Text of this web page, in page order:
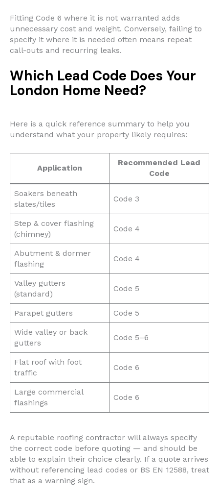
Fitting Code 6 where it is not warranted adds
unnecessary cost and weight. Conversely, failing to
specify it where it is needed often means repeat
call-outs and recurring leaks.
Which Lead Code Does Your
London Home Need?
Here is a quick reference summary to help you
understand what your property likely requires:
Application
Recommended Lead
Code
Soakers beneath
slates/tiles
Code 3
Step & cover flashing
(chimney)
Code 4
Abutment & dormer
flashing
Code 4
Valley gutters
(standard)
Code 5
Parapet gutters Code 5
Wide valley or back
gutters
Code 5–6
Flat roof with foot
traffic
Code 6
Large commercial
flashings
Code 6
A reputable roofing contractor will always specify
the correct code before quoting — and should be
able to explain their choice clearly. If a quote arrives
without referencing lead codes or BS EN 12588, treat
that as a warning sign.